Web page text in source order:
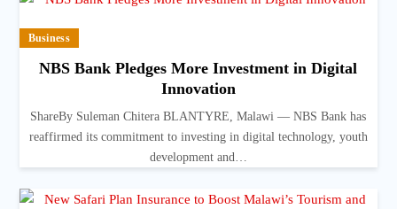
Business
NBS Bank Pledges More Investment in Digital
Innovation
ShareBy Suleman Chitera BLANTYRE, Malawi — NBS Bank has
reaffirmed its commitment to investing in digital technology, youth
development and…